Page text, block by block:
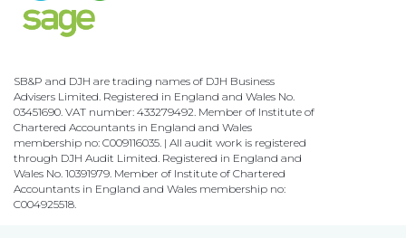
SB&P and DJH are trading names of DJH Business
Advisers Limited. Registered in England and Wales No.
03451690. VAT number: 433279492. Member of Institute of
Chartered Accountants in England and Wales
membership no: C009116035. | All audit work is registered
through DJH Audit Limited. Registered in England and
Wales No. 10391979. Member of Institute of Chartered
Accountants in England and Wales membership no:
C004925518.